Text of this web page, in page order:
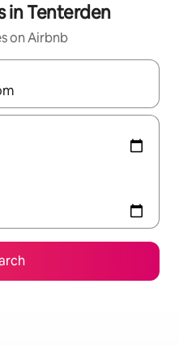
in Tenterden
on Airbnb
with the up and down